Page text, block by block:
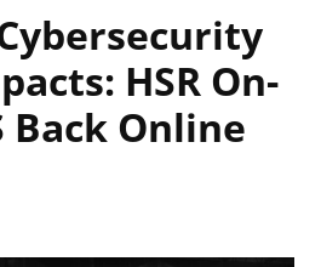
HSR On-
Back Online